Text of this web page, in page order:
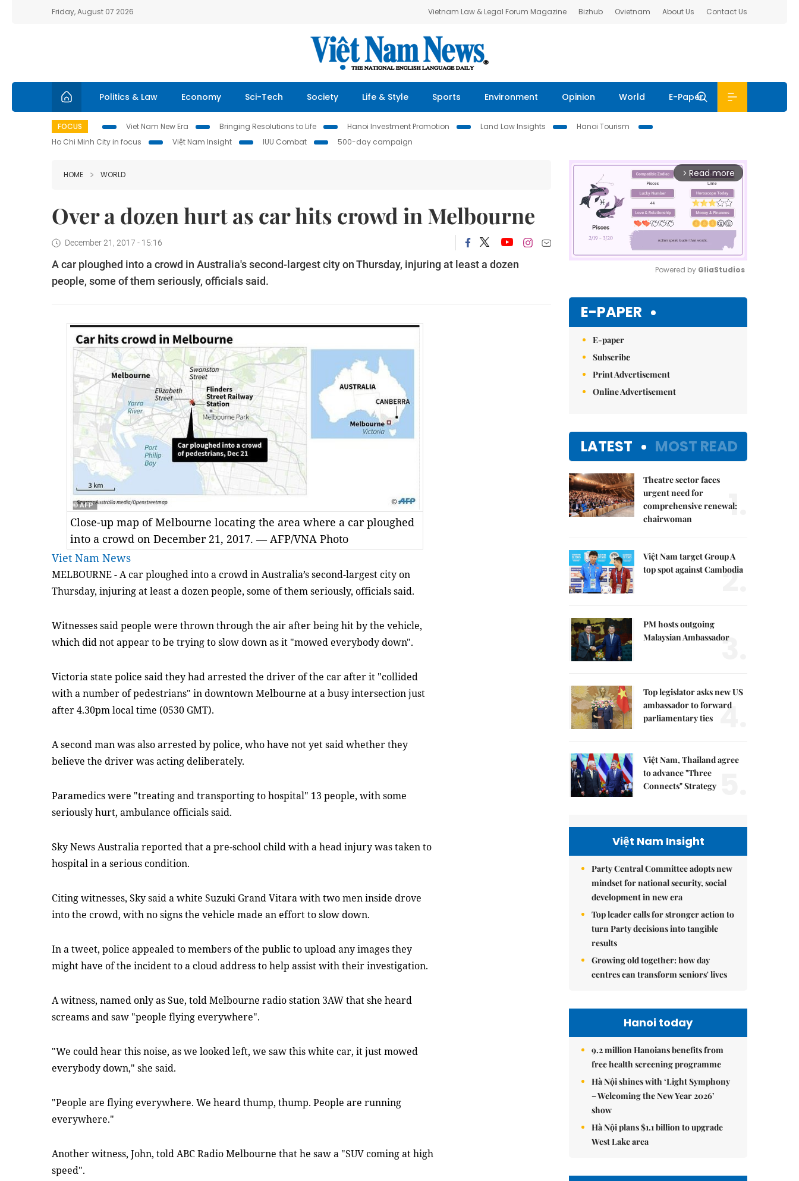
Friday, August 07 2026 Vietnam Law & Legal Forum Magazine Bizhub Ovietnam About Us Contact Us
Politics & Law Economy Sci-Tech Society Life & Style Sports Environment Opinion World E-Paper
FOCUS Viet Nam New Era Bringing Resolutions to Life Hanoi Investment Promotion Land Law Insights
Hanoi Tourism
Ho Chi Minh City in focus
Việt Nam Insight IUU Combat 500-day campaign
HOME WORLD
Over a dozen hurt as car hits crowd in Melbourne
December 21, 2017 - 15:16
A car ploughed into a crowd in Australia's second-largest city on Thursday, injuring at least a dozen
people, some of them seriously, officials said.
Close-up map of Melbourne locating the area where a car ploughed
into a crowd on December 21, 2017. — AFP/VNA Photo
Viet Nam News
MELBOURNE - A car ploughed into a crowd in Australia’s second-largest city on
Thursday, injuring at least a dozen people, some of them seriously, officials said.
Witnesses said people were thrown through the air after being hit by the vehicle,
which did not appear to be trying to slow down as it "mowed everybody down".
Victoria state police said they had arrested the driver of the car after it "collided
with a number of pedestrians" in downtown Melbourne at a busy intersection just
after 4.30pm local time (0530 GMT).
A second man was also arrested by police, who have not yet said whether they
believe the driver was acting deliberately.
Paramedics were "treating and transporting to hospital" 13 people, with some
seriously hurt, ambulance officials said.
Sky News Australia reported that a pre-school child with a head injury was taken to
hospital in a serious condition.
Citing witnesses, Sky said a white Suzuki Grand Vitara with two men inside drove
into the crowd, with no signs the vehicle made an effort to slow down.
In a tweet, police appealed to members of the public to upload any images they
might have of the incident to a cloud address to help assist with their investigation.
A witness, named only as Sue, told Melbourne radio station 3AW that she heard
screams and saw "people flying everywhere".
"We could hear this noise, as we looked left, we saw this white car, it just mowed
everybody down," she said.
"People are flying everywhere. We heard thump, thump. People are running
everywhere."
Another witness, John, told ABC Radio Melbourne that he saw a "SUV coming at high
speed".
arrow_forward_ios Read more
Powered by GliaStudios
E-PAPER
E-paper
Subscribe
Print Advertisement
Online Advertisement
LATEST MOST READ
Theatre sector faces
urgent need for
comprehensive renewal:
chairwoman
1.
Việt Nam target Group A
top spot against Cambodia
2.
PM hosts outgoing
Malaysian Ambassador
3.
Top legislator asks new US
ambassador to forward
parliamentary ties 4.
Việt Nam, Thailand agree
to advance "Three
Connects" Strategy
Việt Nam Insight
Party Central Committee adopts new
mindset for national security, social
development in new era
Top leader calls for stronger action to
turn Party decisions into tangible
results
Growing old together: how day
centres can transform seniors' lives
Hanoi today
9.2 million Hanoians benefits from
free health screening programme
Hà Nội shines with ‘Light Symphony
– Welcoming the New Year 2026’
show
Hà Nội plans $1.1 billion to upgrade
West Lake area